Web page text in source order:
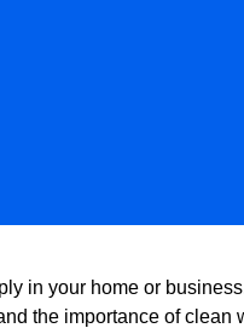
in your home or
the importance of clean